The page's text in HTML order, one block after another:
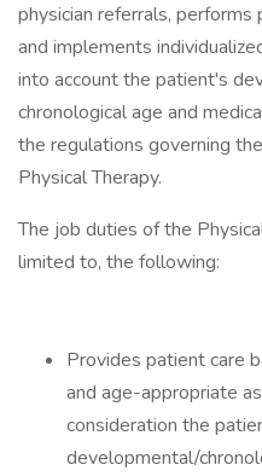
physician referrals,
and implements
into account the patient's
chronological age and
the regulations governing
Physical Therapy.
The job duties of the
limited to, the following:
Provides patient care
and age-appropriate
consideration the
developmental/